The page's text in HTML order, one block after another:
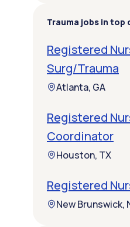
Trauma jobs in top
Registered
Surg/Trauma
Atlanta, GA
Registered
Coordinator
Houston, TX
Registered
New Brunswick,